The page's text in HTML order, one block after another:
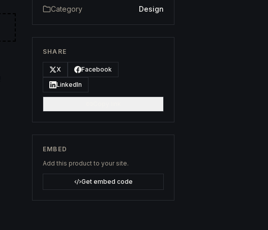
Category
Design
SHARE
X
Facebook
LinkedIn
EMBED
Add this product to your site.
Get embed code